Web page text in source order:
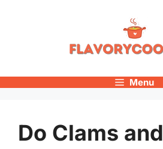
Menu
Do Clams and